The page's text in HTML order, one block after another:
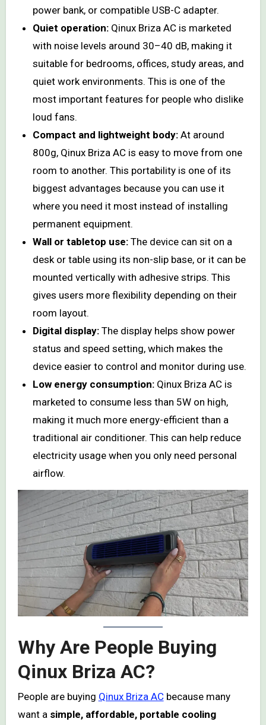
power bank, or compatible USB-C adapter.
Quiet operation: Qinux Briza AC is marketed
with noise levels around 30–40 dB, making it
suitable for bedrooms, offices, study areas, and
quiet work environments. This is one of the
most important features for people who dislike
loud fans.
Compact and lightweight body: At around
800g, Qinux Briza AC is easy to move from one
room to another. This portability is one of its
biggest advantages because you can use it
where you need it most instead of installing
permanent equipment.
Wall or tabletop use: The device can sit on a
desk or table using its non-slip base, or it can be
mounted vertically with adhesive strips. This
gives users more flexibility depending on their
room layout.
Digital display: The display helps show power
status and speed setting, which makes the
device easier to control and monitor during use.
Low energy consumption: Qinux Briza AC is
marketed to consume less than 5W on high,
making it much more energy-efficient than a
traditional air conditioner. This can help reduce
electricity usage when you only need personal
airflow.
Why Are People Buying
Qinux Briza AC?
People are buying Qinux Briza ACbecause many
want a simple, affordable, portable cooling